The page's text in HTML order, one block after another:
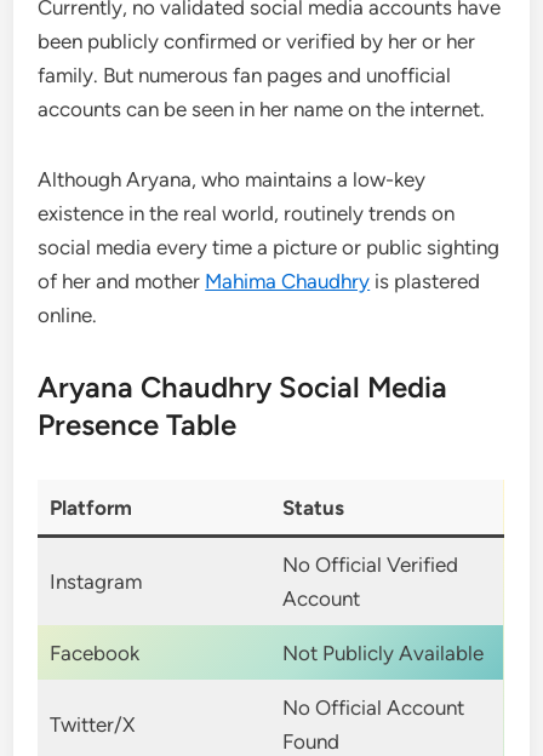
Currently, no validated social media accounts have
been publicly confirmed or verified by her or her
family. But numerous fan pages and unofficial
accounts can be seen in her name on the internet.
Although Aryana, who maintains a low-key
existence in the real world, routinely trends on
social media every time a picture or public sighting
of her and mother Mahima Chaudhry is plastered
online.
Aryana Chaudhry Social Media
Presence Table
Platform Status
Instagram
No Official Verified
Account
Facebook Not Publicly Available
Twitter/X
No Official Account
Found